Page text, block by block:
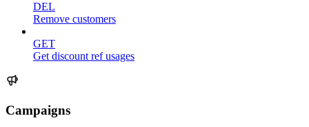
DEL
Remove customers
GET
Get discount ref usages
Campaigns